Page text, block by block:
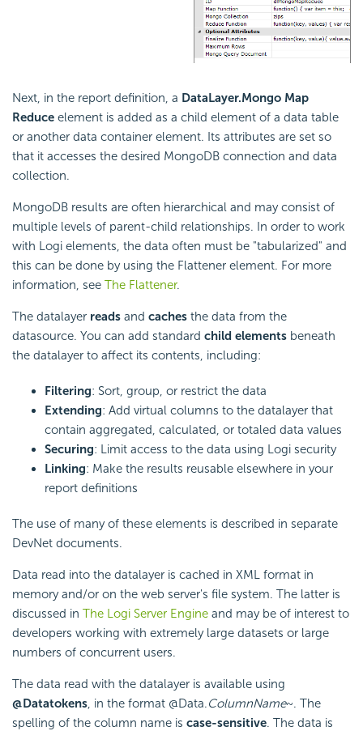
Next, in the report definition, a DataLayer.Mongo Map
Reduce element is added as a child element of a data table
or another data container element. Its attributes are set so
that it accesses the desired MongoDB connection and data
collection.
MongoDB results are often hierarchical and may consist of
multiple levels of parent-child relationships. In order to work
with Logi elements, the data often must be "tabularized" and
this can be done by using the Flattener element. For more
information, see The Flattener.
The datalayer reads and caches the data from the
datasource. You can add standard child elements beneath
the datalayer to affect its contents, including:
Filtering: Sort, group, or restrict the data
Extending: Add virtual columns to the datalayer that
contain aggregated, calculated, or totaled data values
Securing: Limit access to the data using Logi security
Linking: Make the results reusable elsewhere in your
report definitions
The use of many of these elements is described in separate
DevNet documents.
Data read into the datalayer is cached in XML format in
memory and/or on the web server's file system. The latter is
discussed in The Logi Server Engine and may be of interest to
developers working with extremely large datasets or large
numbers of concurrent users.
The data read with the datalayer is available using
@Datatokens, in the format @Data.ColumnName~. The
spelling of the column name is case-sensitive. The data is